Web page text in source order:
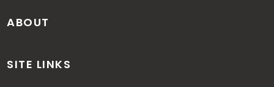
ABOUT
SITE LINKS